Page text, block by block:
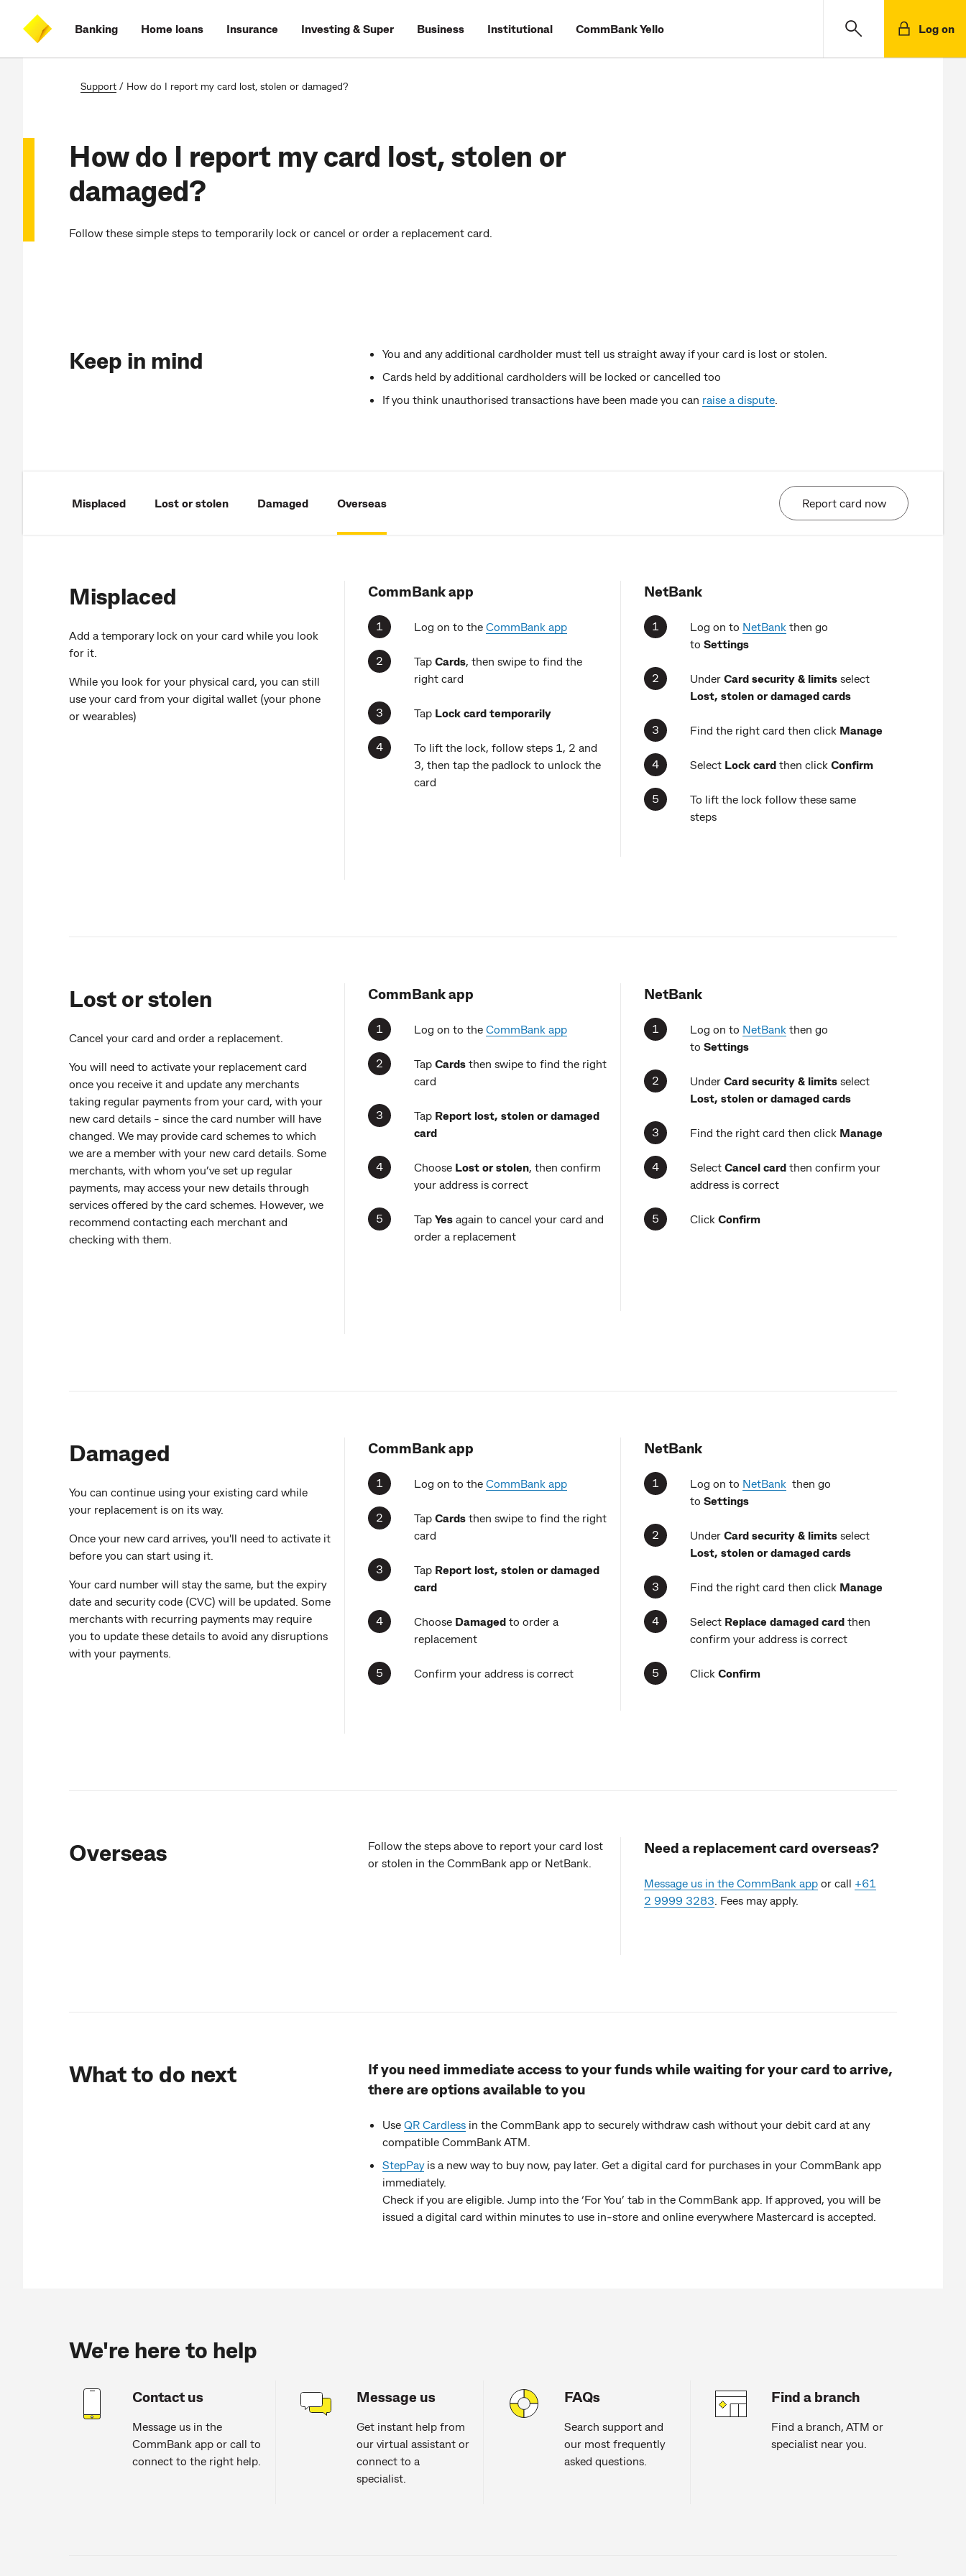
content
on
search
CommBank
Banking Home loans Insurance Investing & Super Business Institutional CommBank Yello Log on
Support / How do I report my card lost, stolen or damaged?
How do I report my card lost, stolen or
damaged?
Follow these simple steps to temporarily lock or cancel or order a replacement card.
Keep in mind
You and any additional cardholder must tell us straight away if your card is lost or stolen.
Cards held by additional cardholders will be locked or cancelled too
If you think unauthorised transactions have been made you can raise a dispute.
Misplaced Lost or stolen Damaged Overseas Report card now
Misplaced
Add a temporary lock on your card while you look
for it.
While you look for your physical card, you can still
use your card from your digital wallet (your phone
or wearables)
CommBank app
Log on to the CommBank app
Tap Cards, then swipe to find the
right card
Tap Lock card temporarily
To lift the lock, follow steps 1, 2 and
3, then tap the padlock to unlock the
card
NetBank
Log on to NetBankthen go
to Settings
Under Card security & limitsselect
Lost, stolen or damaged cards
Find the right card then click Manage
Select Lock card then click Confirm
To lift the lock follow these same
steps
Lost or stolen
Cancel your card and order a replacement.
You will need to activate your replacement card
once you receive it and update any merchants
taking regular payments from your card, with your
new card details - since the card number will have
changed. We may provide card schemes to which
we are a member with your new card details. Some
merchants, with whom you’ve set up regular
payments, may access your new details through
services offered by the card schemes. However, we
recommend contacting each merchant and
checking with them.
CommBank app
Log on to the CommBank app
Tap Cards then swipe to find the right
card
Tap Report lost, stolen or damaged
card
Choose Lost or stolen, then confirm
your address is correct
Tap Yesagain to cancel your card and
order a replacement
NetBank
Log on to NetBankthen go
to Settings
Under Card security & limitsselect
Lost, stolen or damaged cards
Find the right card then click Manage
Select Cancel cardthen confirm your
address is correct
Click Confirm
Damaged
You can continue using your existing card while
your replacement is on its way.
Once your new card arrives, you'll need to activate it
before you can start using it.
Your card number will stay the same, but the expiry
date and security code (CVC) will be updated. Some
merchants with recurring payments may require
you to update these details to avoid any disruptions
with your payments.
CommBank app
Log on to the CommBank app
Tap Cardsthen swipe to find the right
card
Tap Report lost, stolen or damaged
card
Choose Damagedto order a
replacement
Confirm your address is correct
NetBank
Log on to NetBankthen go
to Settings
Under Card security & limitsselect
Lost, stolen or damaged cards
Find the right card then click Manage
Select Replace damaged cardthen
confirm your address is correct
Click Confirm
Overseas
Follow the steps above to report your card lost
or stolen in the CommBank app or NetBank.
Need a replacement card overseas?
Message us in the CommBank appor call +61
2 9999 3283 . Fees may apply.
What to do next
If you need immediate access to your funds while waiting for your card to arrive,
there are options available to you
Use QR Cardlessin the CommBank app to securely withdraw cash without your debit card at any
compatible CommBank ATM.
StepPayis a new way to buy now, pay later. Get a digital card for purchases in your CommBank app
immediately.
Check if you are eligible. Jump into the ‘For You’ tab in the CommBank app. If approved, you will be
issued a digital card within minutes to use in-store and online everywhere Mastercard is accepted.
We're here to help
Contact us
Message us in the
CommBank app or call to
connect to the right help.
Message us
Get instant help from
our virtual assistant or
connect to a
specialist.
FAQs
Search support and
our most frequently
asked questions.
Find a branch
Find a branch, ATM or
specialist near you.